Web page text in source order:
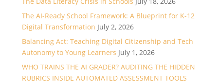
The AI-Ready School Framework: A Blueprint for K-12
Digital Transformation July 2, 2026
Balancing Act: Teaching Digital Citizenship and Tech
Autonomy to Young Learners July 1, 2026
WHO TRAINS THE AI GRADER? AUDITING THE HIDDEN
RUBRICS INSIDE AUTOMATED ASSESSMENT TOOLS